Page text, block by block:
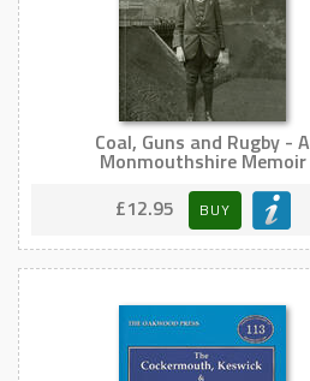
Coal, Guns and Rugby - A
Monmouthshire Memoir
£12.95
BUY